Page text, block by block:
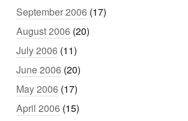
September 2006 (17)
August 2006 (20)
July 2006 (11)
June 2006 (20)
May 2006 (17)
April 2006 (15)